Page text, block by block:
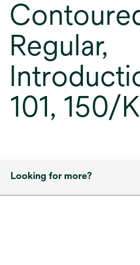
Regular,
101, 150/
Looking for more?